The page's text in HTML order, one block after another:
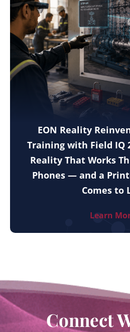
EON Reality
Training with Field IQ
Reality That Works
Phones — and a
Comes to
Learn
Connect